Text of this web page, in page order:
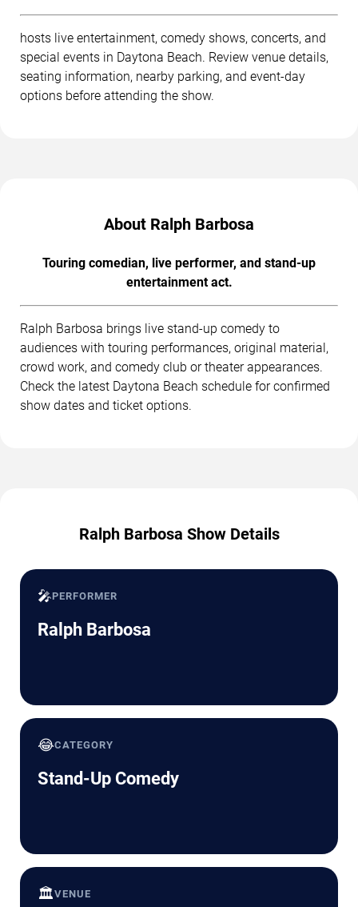
hosts live entertainment, comedy shows, concerts, and
special events in Daytona Beach. Review venue details,
seating information, nearby parking, and event-day
options before attending the show.
About Ralph Barbosa
Touring comedian, live performer, and stand-up
entertainment act.
Ralph Barbosa brings live stand-up comedy to
audiences with touring performances, original material,
crowd work, and comedy club or theater appearances.
Check the latest Daytona Beach schedule for confirmed
show dates and ticket options.
Ralph Barbosa Show Details
🎤PERFORMER
Ralph Barbosa
😂CATEGORY
Stand-Up Comedy
🏛️VENUE